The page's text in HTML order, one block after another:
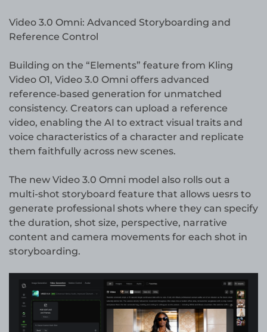
Video 3.0 Omni: Advanced Storyboarding and
Reference Control
Building on the “Elements” feature from Kling
Video O1, Video 3.0 Omni offers advanced
reference‑based generation for unmatched
consistency. Creators can upload a reference
video, enabling the AI to extract visual traits and
voice characteristics of a character and replicate
them faithfully across new scenes.
The new Video 3.0 Omni model also rolls out a
multi-shot storyboard feature that allows uesrs to
generate professional shots where they can specify
the duration, shot size, perspective, narrative
content and camera movements for each shot in
storyboarding.